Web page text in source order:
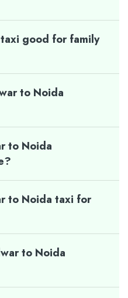
good for family
to Noida
to Noida
to Noida taxi for
to Noida